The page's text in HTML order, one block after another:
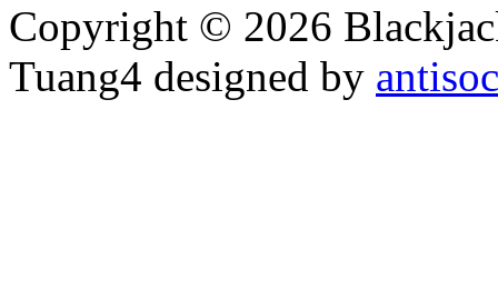
Copyright © 2026
Tuang4 designed by